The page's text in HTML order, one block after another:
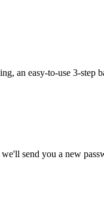
an easy-to-use 3-step
send you a new